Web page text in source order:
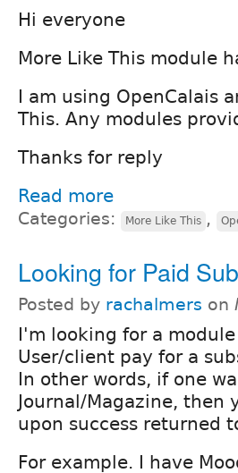
Hi everyone
More Like This module
I am using OpenCalais
This. Any modules
Thanks for reply
Read more
Categories: More Like This ,
Looking for Paid
Posted by rachalmers on
I'm looking for a
User/client pay for a
In other words, if one
Journal/Magazine, then
upon success returned
For example. I have